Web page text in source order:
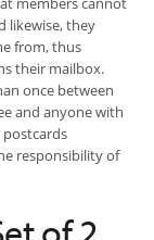
likewise, they
from, thus
their mailbox.
once between
and anyone with
postcards
responsibility of